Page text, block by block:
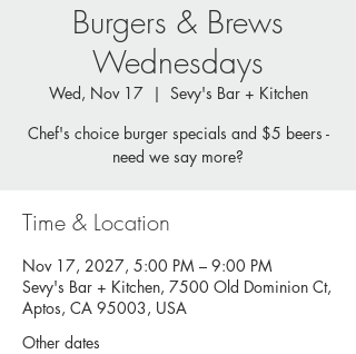
Burgers & Brews
Wednesdays
Wed, Nov 17
  |
Sevy's Bar + Kitchen
Chef's choice burger specials and $5 beers -
need we say more?
Time & Location
Nov 17, 2027, 5:00 PM – 9:00 PM
Sevy's Bar + Kitchen, 7500 Old Dominion Ct,
Aptos, CA 95003, USA
Other dates